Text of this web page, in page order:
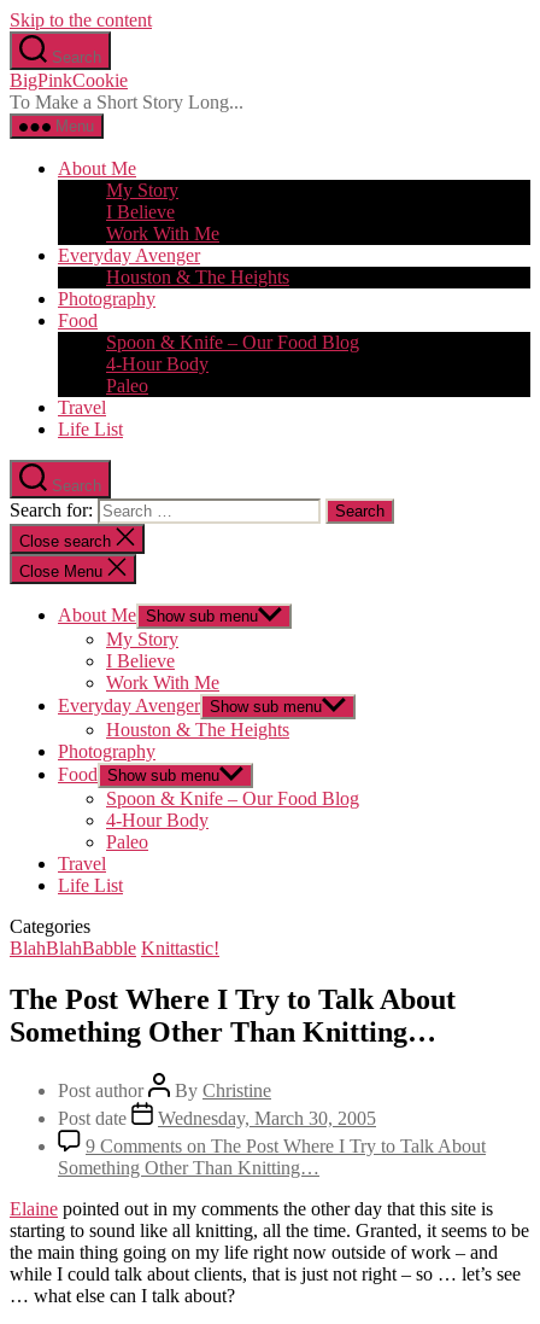
Skip to the content
Search
BigPinkCookie
To Make a Short Story Long...
Menu
About Me
My Story
I Believe
Work With Me
Everyday Avenger
Houston & The Heights
Photography
Food
Spoon & Knife – Our Food Blog
4-Hour Body
Paleo
Travel
Life List
Search
Search for:
Close search
Close Menu
About Me Show sub menu
My Story
I Believe
Work With Me
Everyday Avenger Show sub menu
Houston & The Heights
Photography
Food Show sub menu
Spoon & Knife – Our Food Blog
4-Hour Body
Paleo
Travel
Life List
Categories
BlahBlahBabble Knittastic!
The Post Where I Try to Talk About
Something Other Than Knitting…
Post author By Christine
Post date
Wednesday, March 30, 2005
9 Comments on The Post Where I Try to Talk About
Something Other Than Knitting…
Elaine pointed out in my comments the other day that this site is
starting to sound like all knitting, all the time. Granted, it seems to be
the main thing going on my life right now outside of work – and
while I could talk about clients, that is just not right – so … let’s see
… what else can I talk about?